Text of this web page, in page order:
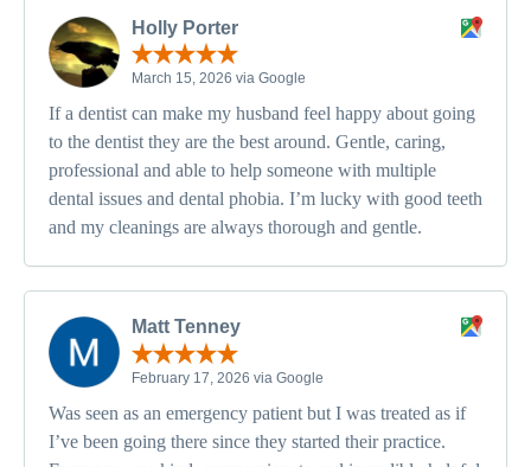
Holly Porter
March 15, 2026 via Google
If a dentist can make my husband feel happy about going
to the dentist they are the best around. Gentle, caring,
professional and able to help someone with multiple
dental issues and dental phobia. I’m lucky with good teeth
and my cleanings are always thorough and gentle.
Matt Tenney
February 17, 2026 via Google
Was seen as an emergency patient but I was treated as if
I’ve been going there since they started their practice.